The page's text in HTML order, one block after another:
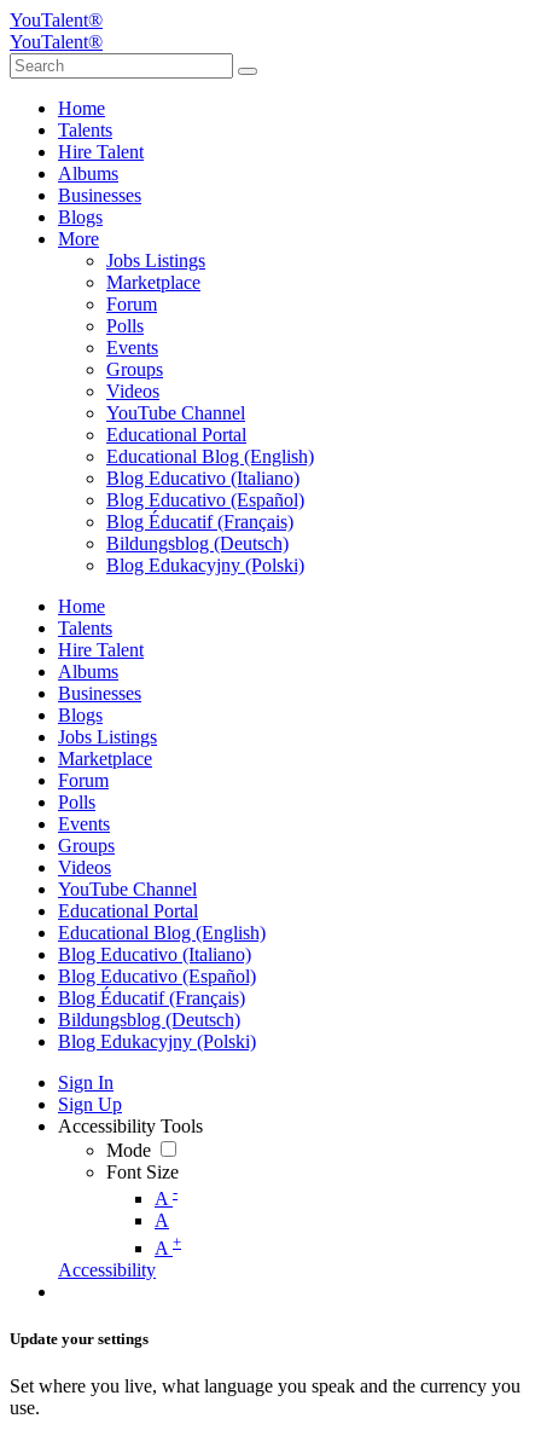
YouTalent®
YouTalent®
Home
Talents
Hire Talent
Albums
Businesses
Blogs
More
Jobs Listings
Marketplace
Forum
Polls
Events
Groups
Videos
YouTube Channel
Educational Portal
Educational Blog (English)
Blog Educativo (Italiano)
Blog Educativo (Español)
Blog Éducatif (Français)
Bildungsblog (Deutsch)
Blog Edukacyjny (Polski)
Home
Talents
Hire Talent
Albums
Businesses
Blogs
Jobs Listings
Marketplace
Forum
Polls
Events
Groups
Videos
YouTube Channel
Educational Portal
Educational Blog (English)
Blog Educativo (Italiano)
Blog Educativo (Español)
Blog Éducatif (Français)
Bildungsblog (Deutsch)
Blog Edukacyjny (Polski)
Sign In
Sign Up
Accessibility Tools
Mode
Font Size
A -
A
A +
Accessibility
Update your settings
Set where you live, what language you speak and the currency you
use.